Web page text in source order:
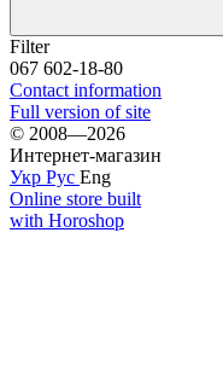
Filter
067 602-18-80
Contact information
Full version of site
© 2008—2026
Интернет-магазин
Укр Рус Eng
Online store built
with Horoshop